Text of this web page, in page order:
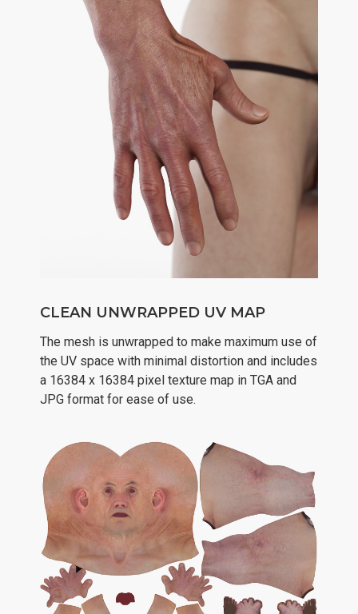
CLEAN UNWRAPPED UV MAP
The mesh is unwrapped to make maximum use of
the UV space with minimal distortion and includes
a 16384 x 16384 pixel texture map in TGA and
JPG format for ease of use.